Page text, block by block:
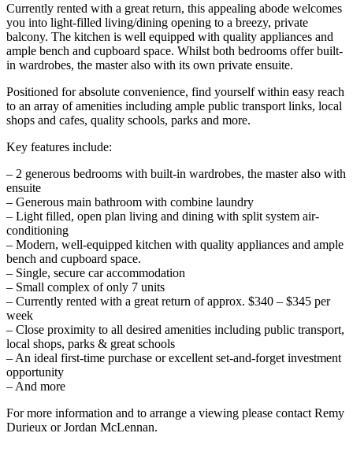
Currently rented with a great return, this appealing abode welcomes
you into light-filled living/dining opening to a breezy, private
balcony. The kitchen is well equipped with quality appliances and
ample bench and cupboard space. Whilst both bedrooms offer built-
in wardrobes, the master also with its own private ensuite.
Positioned for absolute convenience, find yourself within easy reach
to an array of amenities including ample public transport links, local
shops and cafes, quality schools, parks and more.
Key features include:
– 2 generous bedrooms with built-in wardrobes, the master also with
ensuite
– Generous main bathroom with combine laundry
– Light filled, open plan living and dining with split system air-
conditioning
– Modern, well-equipped kitchen with quality appliances and ample
bench and cupboard space.
– Single, secure car accommodation
– Small complex of only 7 units
– Currently rented with a great return of approx. $340 – $345 per
week
– Close proximity to all desired amenities including public transport,
local shops, parks & great schools
– An ideal first-time purchase or excellent set-and-forget investment
opportunity
– And more
For more information and to arrange a viewing please contact Remy
Durieux or Jordan McLennan.